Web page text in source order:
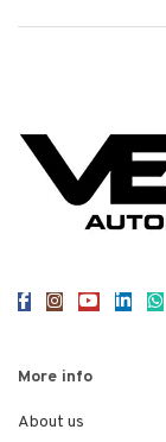
More info
About us